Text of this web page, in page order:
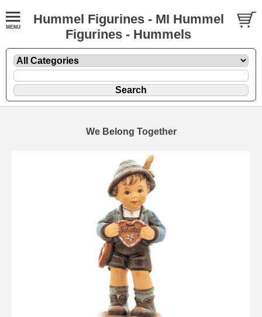
Hummel Figurines - MI Hummel
Figurines - Hummels
We Belong Together